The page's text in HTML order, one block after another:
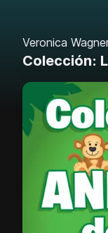
Veronica
Colección: